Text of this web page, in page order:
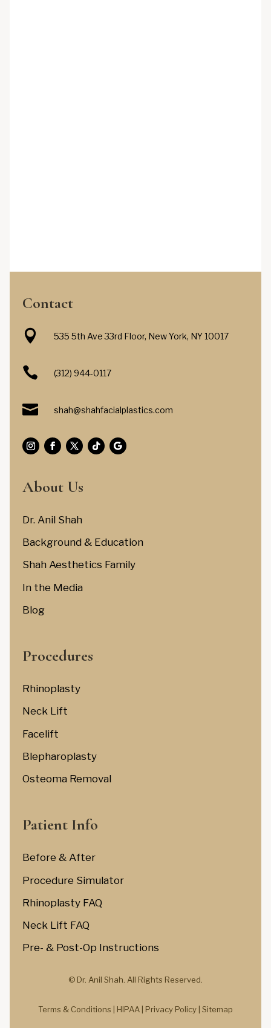
Contact
 535 5th Ave 33rd Floor, New York, NY 10017
 (312) 944-0117
 shah@shahfacialplastics.com
About Us
Dr. Anil Shah
Background & Education
Shah Aesthetics Family
In the Media
Blog
Procedures
Rhinoplasty
Neck Lift
Facelift
Blepharoplasty
Osteoma Removal
Patient Info
Before & After
Procedure Simulator
Rhinoplasty FAQ
Neck Lift FAQ
Pre- & Post-Op Instructions
© Dr. Anil Shah. All Rights Reserved.
Terms & Conditions | HIPAA | Privacy Policy| Sitemap